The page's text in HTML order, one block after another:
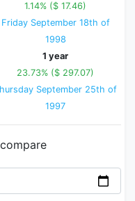
1.14% ($ 17.46)
Friday September 18th of
1998
1 year
23.73% ($ 297.07)
September 25th of
1997